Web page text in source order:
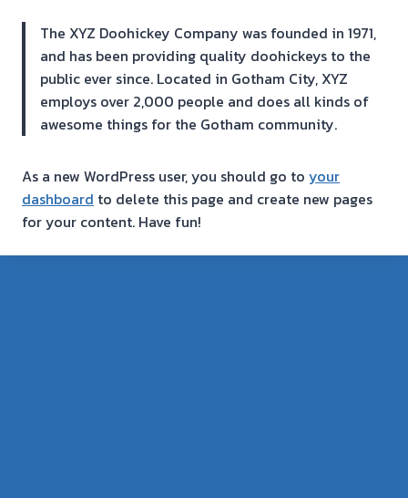
The XYZ Doohickey Company was founded in 1971,
and has been providing quality doohickeys to the
public ever since. Located in Gotham City, XYZ
employs over 2,000 people and does all kinds of
awesome things for the Gotham community.
As a new WordPress user, you should go to your
dashboard to delete this page and create new pages
for your content. Have fun!